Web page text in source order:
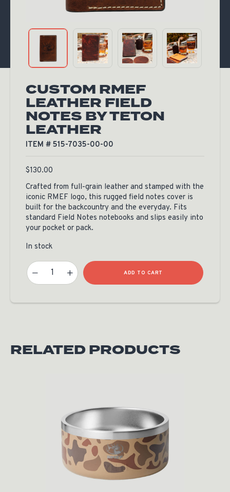
CUSTOM RMEF
LEATHER FIELD
NOTES BY TETON
LEATHER
ITEM # 515-7035-00-00
$130.00
Crafted from full-grain leather and stamped with the
iconic RMEF logo, this rugged field notes cover is
built for the backcountry and the everyday. Fits
standard Field Notes notebooks and slips easily into
your pocket or pack.
In stock
Custom RMEF Leather Field Notes By Teton Leather Quantity
ADD TO CART
RELATED PRODUCTS